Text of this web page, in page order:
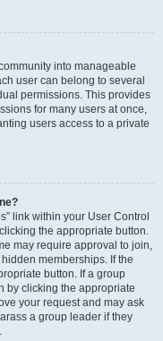
into manageable
user can belong to several
permissions. This provides
for many users at once,
users access to a private
link within your User Control
the appropriate button.
may require approval to join,
memberships. If the
button. If a group
by clicking the appropriate
your request and may ask
a group leader if they